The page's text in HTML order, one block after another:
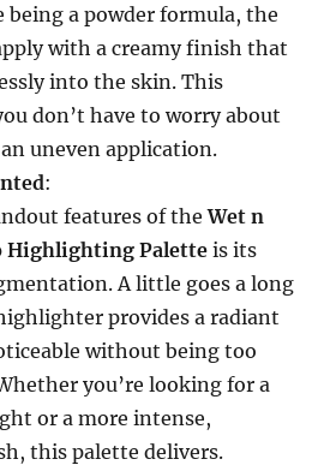
being a powder formula, the
with a creamy finish that
into the skin. This
don’t have to worry about
uneven application.
:
features of theWet n
Highlighting Palette is its
A little goes a long
provides a radiant
without being too
you’re looking for a
or a more intense,
this palette delivers.